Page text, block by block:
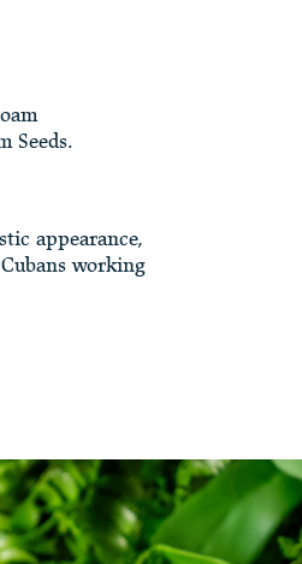
Seeds.
appearance,
working